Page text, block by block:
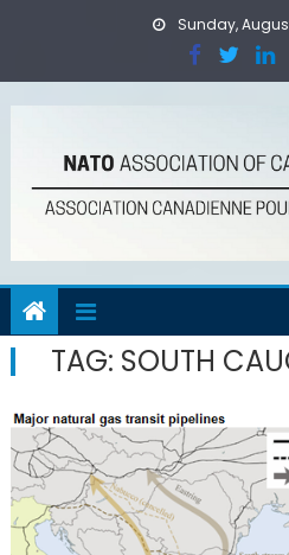
Sunday,
TAG: SOUTH